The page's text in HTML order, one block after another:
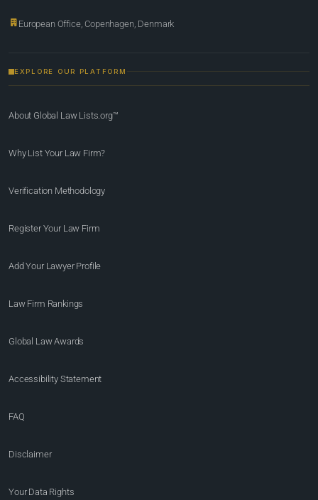
European Office, Copenhagen, Denmark
EXPLORE OUR PLATFORM
About Global Law Lists.org™
Why List Your Law Firm?
Verification Methodology
Register Your Law Firm
Add Your Lawyer Profile
Law Firm Rankings
Global Law Awards
Accessibility Statement
FAQ
Disclaimer
Your Data Rights